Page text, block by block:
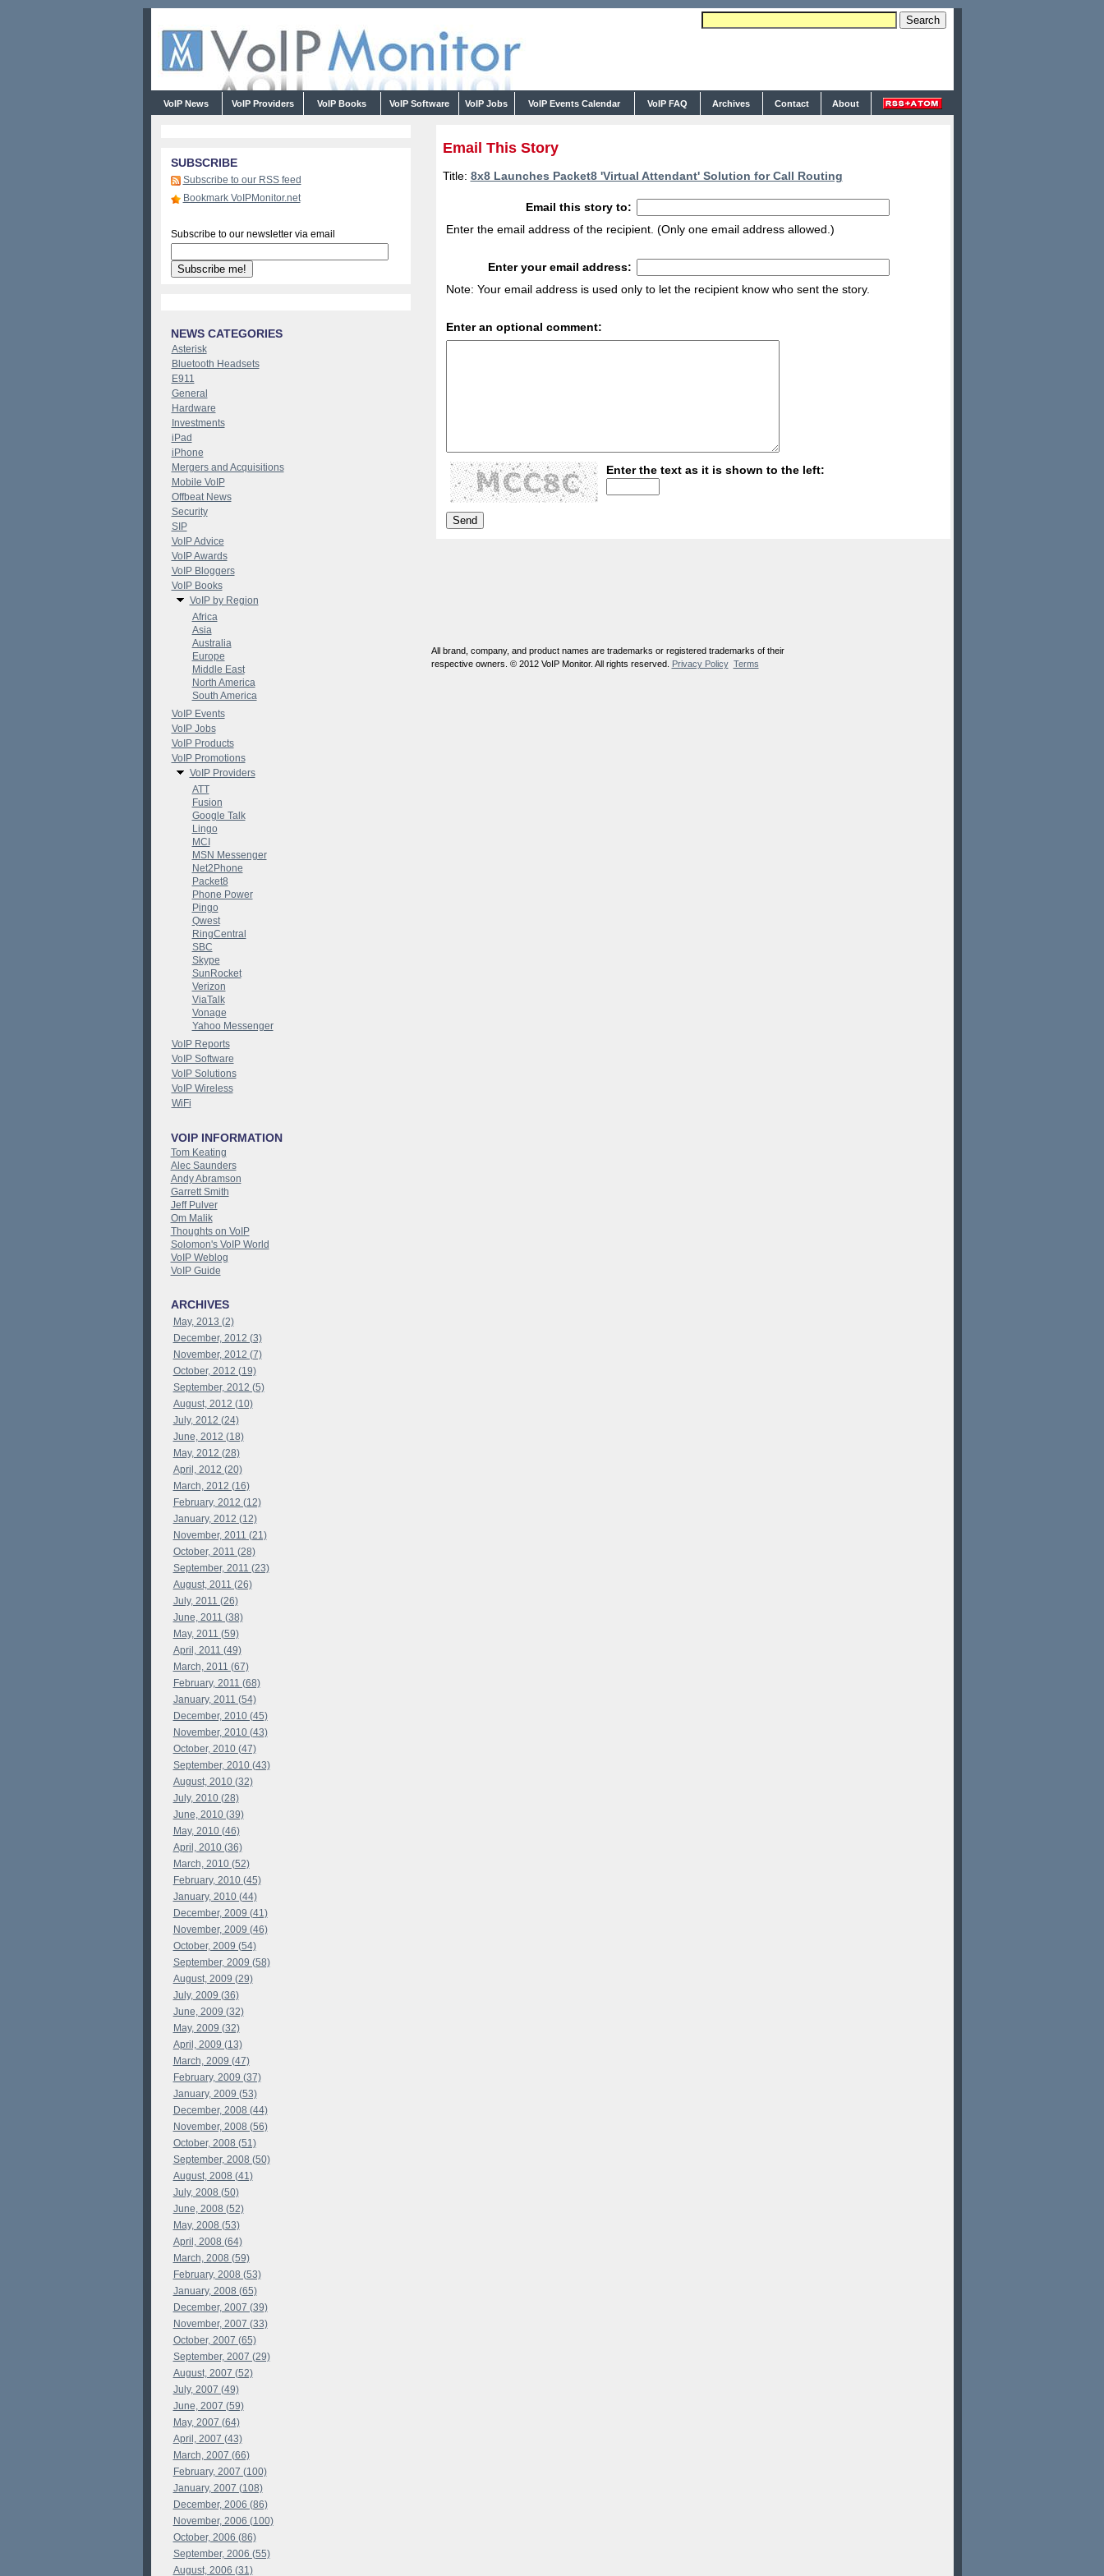
VoIP News VoIP Providers VoIP Books VoIP Software VoIP Jobs VoIP Events Calendar VoIP FAQ Archives Contact About
Email This Story
Title: 8x8 Launches Packet8 'Virtual Attendant' Solution for Call Routing
Email this story to:
Enter the email address of the recipient. (Only one email address allowed.)
Enter your email address:
Note: Your email address is used only to let the recipient know who sent the story.
Enter an optional comment:
Enter the text as it is shown to the left:
All brand, company, and product names are trademarks or registered trademarks of their
respective owners. © 2012 VoIP Monitor. All rights reserved. Privacy Policy Terms
SUBSCRIBE
Subscribe to our RSS feed
Bookmark VoIPMonitor.net
Subscribe to our newsletter via email
NEWS CATEGORIES
Asterisk
Bluetooth Headsets
E911
General
Hardware
Investments
iPad
iPhone
Mergers and Acquisitions
Mobile VoIP
Offbeat News
Security
SIP
VoIP Advice
VoIP Awards
VoIP Bloggers
VoIP Books
VoIP by Region
Africa
Asia
Australia
Europe
Middle East
North America
South America
VoIP Events
VoIP Jobs
VoIP Products
VoIP Promotions
VoIP Providers
ATT
Fusion
Google Talk
Lingo
MCI
MSN Messenger
Net2Phone
Packet8
Phone Power
Pingo
Qwest
RingCentral
SBC
Skype
SunRocket
Verizon
ViaTalk
Vonage
Yahoo Messenger
VoIP Reports
VoIP Software
VoIP Solutions
VoIP Wireless
WiFi
VOIP INFORMATION
Tom Keating
Alec Saunders
Andy Abramson
Garrett Smith
Jeff Pulver
Om Malik
Thoughts on VoIP
Solomon's VoIP World
VoIP Weblog
VoIP Guide
ARCHIVES
May, 2013 (2)
December, 2012 (3)
November, 2012 (7)
October, 2012 (19)
September, 2012 (5)
August, 2012 (10)
July, 2012 (24)
June, 2012 (18)
May, 2012 (28)
April, 2012 (20)
March, 2012 (16)
February, 2012 (12)
January, 2012 (12)
November, 2011 (21)
October, 2011 (28)
September, 2011 (23)
August, 2011 (26)
July, 2011 (26)
June, 2011 (38)
May, 2011 (59)
April, 2011 (49)
March, 2011 (67)
February, 2011 (68)
January, 2011 (54)
December, 2010 (45)
November, 2010 (43)
October, 2010 (47)
September, 2010 (43)
August, 2010 (32)
July, 2010 (28)
June, 2010 (39)
May, 2010 (46)
April, 2010 (36)
March, 2010 (52)
February, 2010 (45)
January, 2010 (44)
December, 2009 (41)
November, 2009 (46)
October, 2009 (54)
September, 2009 (58)
August, 2009 (29)
July, 2009 (36)
June, 2009 (32)
May, 2009 (32)
April, 2009 (13)
March, 2009 (47)
February, 2009 (37)
January, 2009 (53)
December, 2008 (44)
November, 2008 (56)
October, 2008 (51)
September, 2008 (50)
August, 2008 (41)
July, 2008 (50)
June, 2008 (52)
May, 2008 (53)
April, 2008 (64)
March, 2008 (59)
February, 2008 (53)
January, 2008 (65)
December, 2007 (39)
November, 2007 (33)
October, 2007 (65)
September, 2007 (29)
August, 2007 (52)
July, 2007 (49)
June, 2007 (59)
May, 2007 (64)
April, 2007 (43)
March, 2007 (66)
February, 2007 (100)
January, 2007 (108)
December, 2006 (86)
November, 2006 (100)
October, 2006 (86)
September, 2006 (55)
August, 2006 (31)